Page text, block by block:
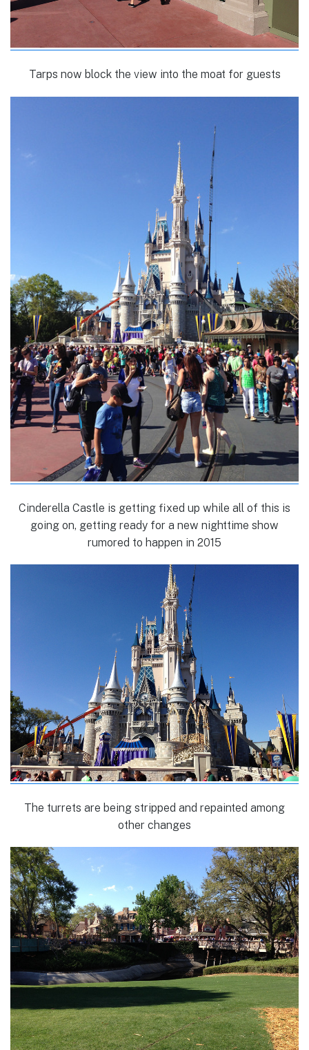
Tarps now block the view into the moat for guests
Cinderella Castle is getting fixed up while all of this is
going on, getting ready for a new nighttime show
rumored to happen in 2015
The turrets are being stripped and repainted among
other changes